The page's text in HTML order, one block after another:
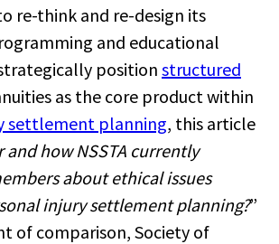
re-think and re-design its
and educational
position structured
as the core product within
settlement planning, this article
and how NSSTA currently
about ethical issues
injury settlement planning?”
of comparison, Society of